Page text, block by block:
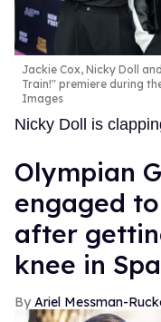
Jackie Cox, Nicky Doll
Train!" premiere during
Images
Nicky Doll is
Olympian
engaged
after
knee in
Ariel Messman-